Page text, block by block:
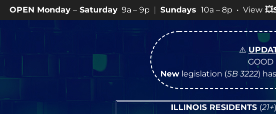
9a – 9p |Sundays 10a – 8p • View💥SPECIALSfor more
⚠️
Newlegislation (SB 3222)
ILLINOIS RESIDENTS (21+)